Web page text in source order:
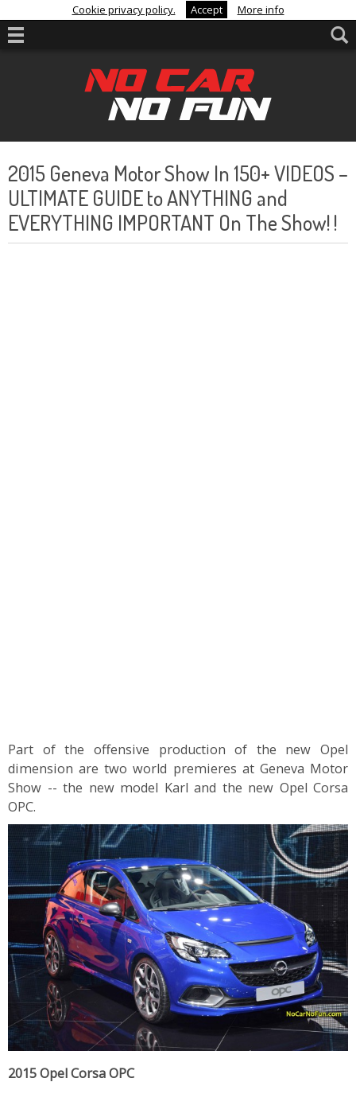
Cookie privacy policy. Accept More info
2015 Geneva Motor Show In 150+ VIDEOS –
ULTIMATE GUIDE to ANYTHING and
EVERYTHING IMPORTANT On The Show! !
Part of the offensive production of the new Opel
dimension are two world premieres at Geneva Motor
Show -- the new model Karl and the new Opel Corsa
OPC.
2015 Opel Corsa OPC